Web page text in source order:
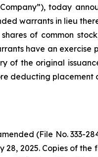
today
warrants in lieu
of common
have an exercise
of the original
deducting
(File No. 333-
2025. Copies of the